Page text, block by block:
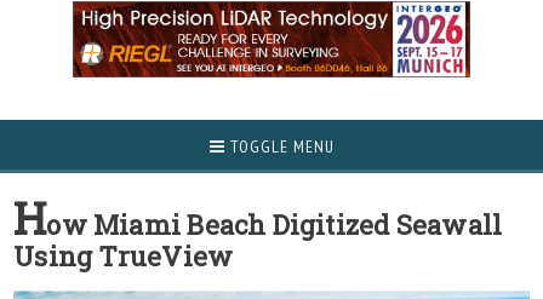
TOGGLE MENU
How Miami Beach Digitized Seawall
Using TrueView